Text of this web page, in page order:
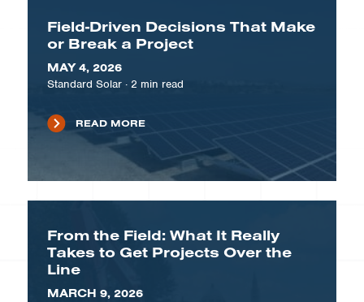
Field-Driven Decisions That Make
or Break a Project
MAY 4, 2026
Standard Solar· 2 min read
READ MORE
From the Field: What It Really
Takes to Get Projects Over the
Line
MARCH 9, 2026